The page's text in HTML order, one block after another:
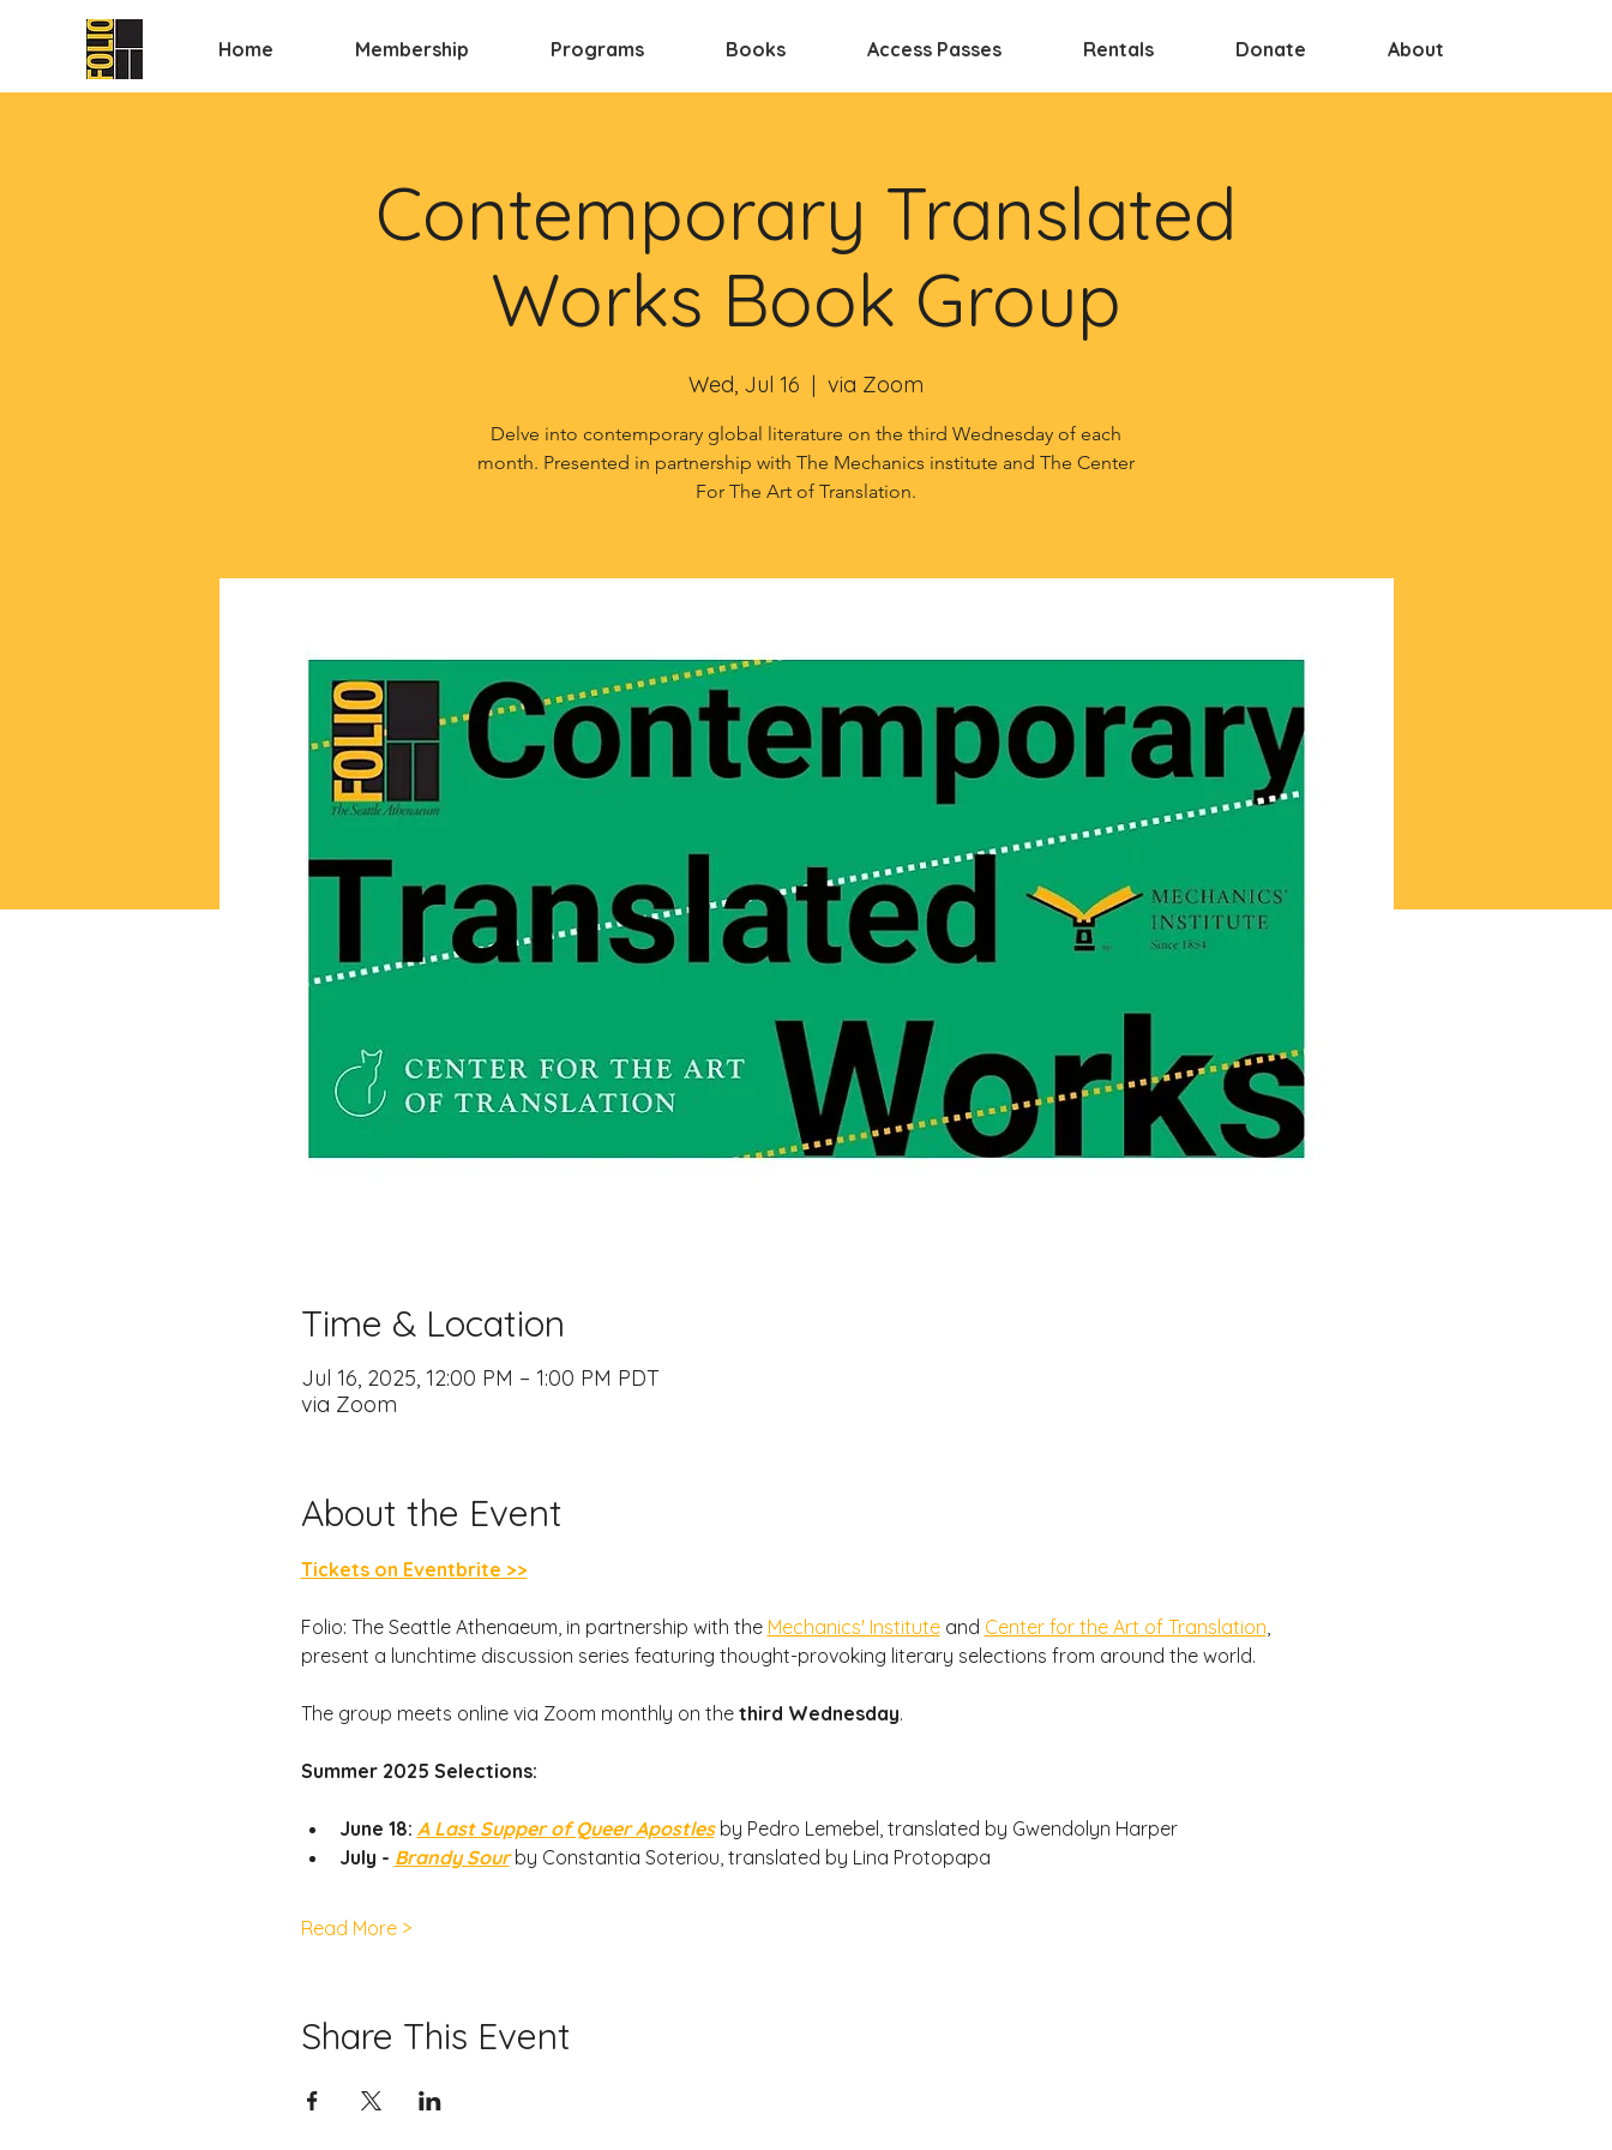
Home Membership Programs Books Access Passes Rentals Donate About
Contemporary Translated
Works Book Group
Wed, Jul 16
  |
via Zoom
Delve into contemporary global literature on the third Wednesday of each
month. Presented in partnership with The Mechanics institute and The Center
For The Art of Translation.
Time & Location
Jul 16, 2025, 12:00 PM – 1:00 PM PDT
via Zoom
About the Event
Tickets on Eventbrite >>
Folio: The Seattle Athenaeum, in partnership with the Mechanics' Institute and Center for the Art of Translation,
present a lunchtime discussion series featuring thought-provoking literary selections from around the world.
The group meets online via Zoom monthly on the third Wednesday.
Summer 2025 Selections:
June 18: A Last Supper of Queer Apostles by Pedro Lemebel, translated by Gwendolyn Harper
July - Brandy Sour by Constantia Soteriou, translated by Lina Protopapa
Read More >
Share This Event